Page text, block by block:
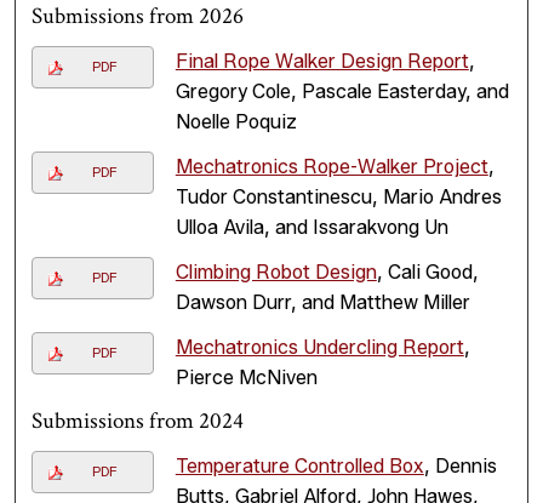
Submissions from 2026
PDF Final Rope Walker Design Report,
Gregory Cole, Pascale Easterday, and
Noelle Poquiz
PDF Mechatronics Rope-Walker Project,
Tudor Constantinescu, Mario Andres
Ulloa Avila, and Issarakvong Un
PDF Climbing Robot Design, Cali Good,
Dawson Durr, and Matthew Miller
PDF Mechatronics Undercling Report,
Pierce McNiven
Submissions from 2024
PDF Temperature Controlled Box, Dennis
Butts, Gabriel Alford, John Hawes,